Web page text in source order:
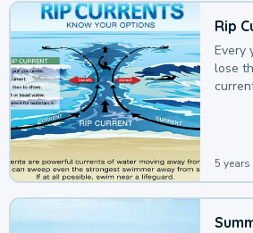
Rip
Every
lose
5